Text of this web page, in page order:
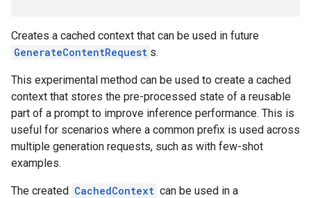
Creates a cached context that can be used in future
GenerateContentRequest s.
This experimental method can be used to create a cached
context that stores the pre-processed state of a reusable
part of a prompt to improve inference performance. This is
useful for scenarios where a common prefix is used across
multiple generation requests, such as with few-shot
examples.
The created CachedContext can be used in a